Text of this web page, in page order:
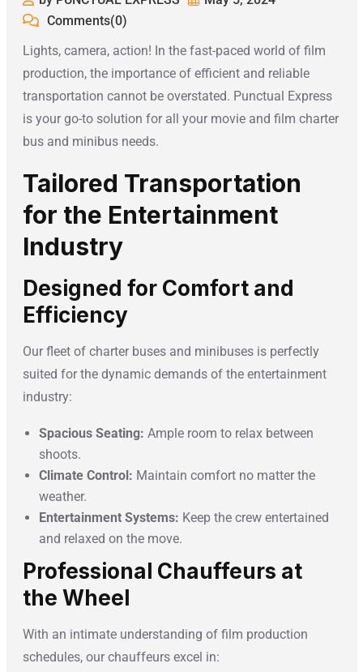
Comments(0)
Lights, camera, action! In the fast-paced world of film
production, the importance of efficient and reliable
transportation cannot be overstated. Punctual Express
is your go-to solution for all your movie and film charter
bus and minibus needs.
Tailored Transportation
for the Entertainment
Industry
Designed for Comfort and
Efficiency
Our fleet of charter buses and minibuses is perfectly
suited for the dynamic demands of the entertainment
industry:
Spacious Seating: Ample room to relax between
shoots.
Climate Control: Maintain comfort no matter the
weather.
Entertainment Systems: Keep the crew entertained
and relaxed on the move.
Professional Chauffeurs at
the Wheel
With an intimate understanding of film production
schedules, our chauffeurs excel in: